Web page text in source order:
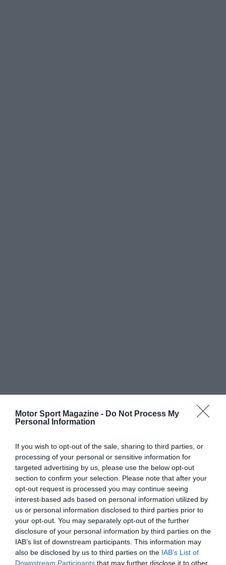
Motor Sport Magazine - Do Not Process My
Personal Information
If you wish to opt-out of the sale, sharing to third parties, or
processing of your personal or sensitive information for
targeted advertising by us, please use the below opt-out
section to confirm your selection. Please note that after your
opt-out request is processed you may continue seeing
interest-based ads based on personal information utilized by
us or personal information disclosed to third parties prior to
your opt-out. You may separately opt-out of the further
disclosure of your personal information by third parties on the
IAB’s list of downstream participants. This information may
also be disclosed by us to third parties on the IAB’s List of
Downstream Participants that may further disclose it to other